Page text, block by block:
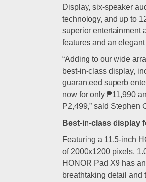
Display, six-speaker
technology, and up to
superior entertainment
features and an elegant
“Adding to our wide
best-in-class display,
guaranteed superb
now for only ₱11,990
₱2,499,” said Stephen
Best-in-class display
Featuring a 11.5-inch
of 2000x1200 pixels,
HONOR Pad X9 has
breathtaking detail and